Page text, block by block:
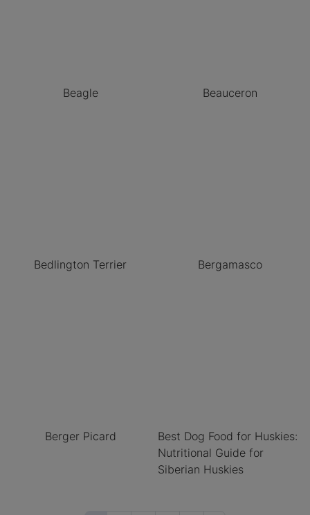
Beagle Beauceron
Bedlington Terrier Bergamasco
Berger Picard
Best Dog Food for Huskies:
Nutritional Guide for
Siberian Huskies